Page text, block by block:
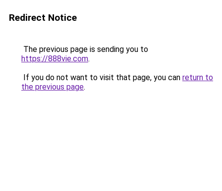
Redirect Notice
The previous page is sending you to
https://888vie.com.
If you do not want to visit that page, you can return to
the previous page.